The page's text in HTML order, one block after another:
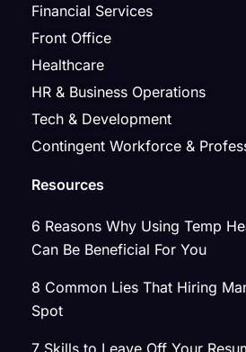
Financial Services
Front Office
Healthcare
HR & Business Operations
Tech & Development
Contingent Workforce &
Resources
6 Reasons Why Using Temp
Can Be Beneficial For You
8 Common Lies That Hiring
Spot
7 Skills to Leave Off Your